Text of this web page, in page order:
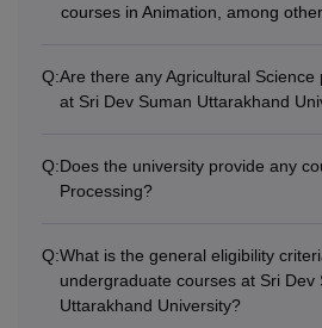
courses in Animation, among
Q:Are there any Agricultural Science
at Sri Dev Suman Uttarakhand
Q:Does the university provide any
Processing?
Q:What is the general eligibility
undergraduate courses at Sri Dev
Uttarakhand University?